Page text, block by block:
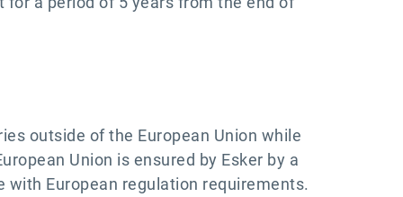
outside of the European Union while
Union is ensured by Esker by a
European regulation requirements.